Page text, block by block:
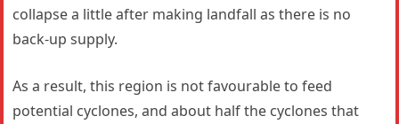
collapse a little after making landfall as there is no
back-up supply.
As a result, this region is not favourable to feed
potential cyclones, and about half the cyclones that